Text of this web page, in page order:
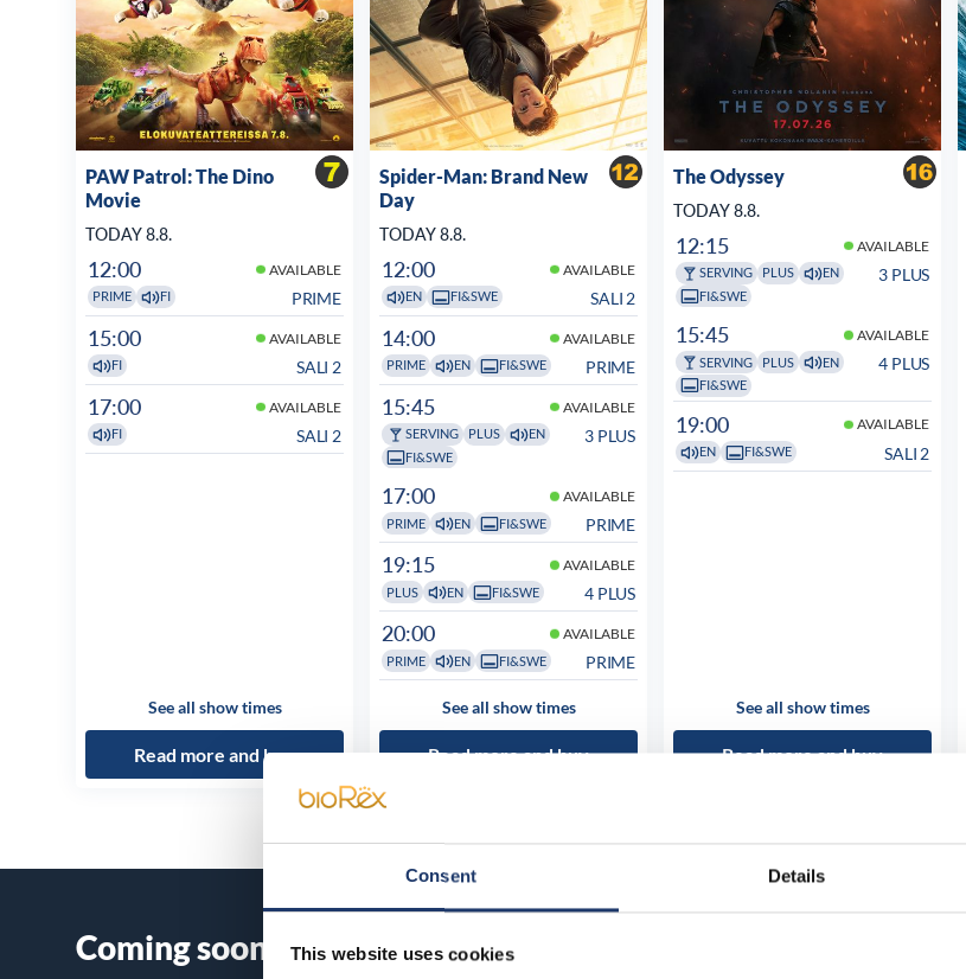
Consent Details
This website uses cookies
PAW Patrol: The Dino
Movie
TODAY 8.8.
12:00 AVAILABLE
PRIME FI PRIME
15:00 AVAILABLE
FI SALI 2
17:00 AVAILABLE
FI SALI 2
See all show times
Read more and buy
Spider-Man: Brand New
Day
TODAY 8.8.
12:00 AVAILABLE
EN FI&SWE SALI 2
14:00 AVAILABLE
PRIME EN FI&SWE PRIME
15:45 AVAILABLE
SERVING PLUS
EN
FI&SWE
3 PLUS
17:00 AVAILABLE
PRIME EN FI&SWE PRIME
19:15 AVAILABLE
PLUS EN FI&SWE 4 PLUS
20:00 AVAILABLE
PRIME EN FI&SWE PRIME
See all show times
Read more and buy
The Odyssey
TODAY 8.8.
12:15 AVAILABLE
SERVING PLUS
EN
FI&SWE
3 PLUS
15:45 AVAILABLE
SERVING PLUS
EN
FI&SWE
4 PLUS
19:00 AVAILABLE
EN FI&SWE SALI 2
See all show times
Read more and buy
Coming soon